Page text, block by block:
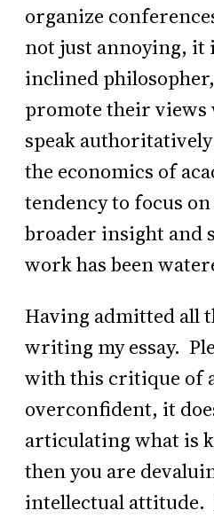
organize
not just annoying, it
inclined
promote their views
speak
the economics of
tendency to focus
broader insight and
work has been
Having admitted all
writing my essay.
with this critique of
overconfident, it
articulating what is
then you are
intellectual attitude.